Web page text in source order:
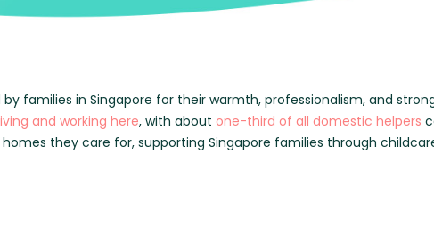
CONTACT US
FAQ
families in Singapore for their warmth, professionalism, and
and working here, with about one-third of all domestic helpers
they care for, supporting Singapore families through